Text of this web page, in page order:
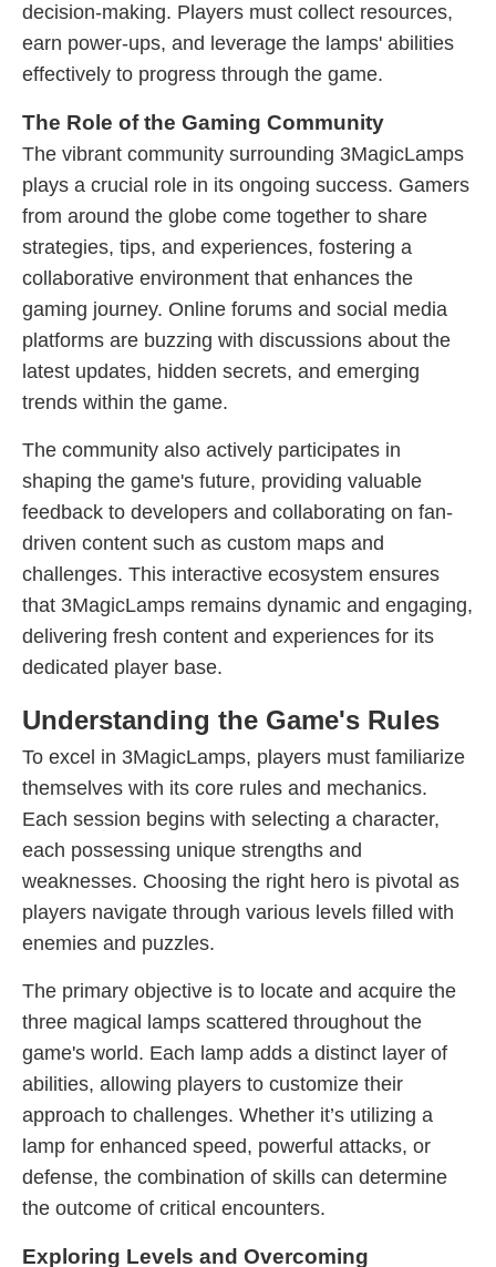
decision-making. Players must collect resources,
earn power-ups, and leverage the lamps' abilities
effectively to progress through the game.
The Role of the Gaming Community
The vibrant community surrounding 3MagicLamps
plays a crucial role in its ongoing success. Gamers
from around the globe come together to share
strategies, tips, and experiences, fostering a
collaborative environment that enhances the
gaming journey. Online forums and social media
platforms are buzzing with discussions about the
latest updates, hidden secrets, and emerging
trends within the game.
The community also actively participates in
shaping the game's future, providing valuable
feedback to developers and collaborating on fan-
driven content such as custom maps and
challenges. This interactive ecosystem ensures
that 3MagicLamps remains dynamic and engaging,
delivering fresh content and experiences for its
dedicated player base.
Understanding the Game's Rules
To excel in 3MagicLamps, players must familiarize
themselves with its core rules and mechanics.
Each session begins with selecting a character,
each possessing unique strengths and
weaknesses. Choosing the right hero is pivotal as
players navigate through various levels filled with
enemies and puzzles.
The primary objective is to locate and acquire the
three magical lamps scattered throughout the
game's world. Each lamp adds a distinct layer of
abilities, allowing players to customize their
approach to challenges. Whether it’s utilizing a
lamp for enhanced speed, powerful attacks, or
defense, the combination of skills can determine
the outcome of critical encounters.
Exploring Levels and Overcoming